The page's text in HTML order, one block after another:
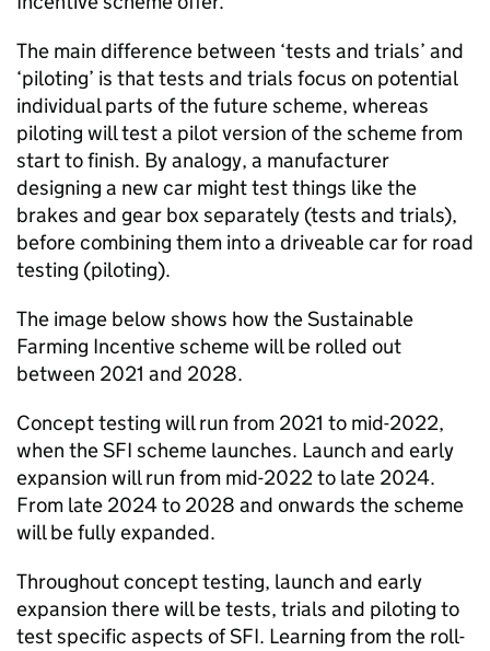
The main difference between ‘tests and trials’ and
‘piloting’ is that tests and trials focus on potential
individual parts of the future scheme, whereas
piloting will test a pilot version of the scheme from
start to finish. By analogy, a manufacturer
designing a new car might test things like the
brakes and gear box separately (tests and trials),
before combining them into a driveable car for road
testing (piloting).
The image below shows how the Sustainable
Farming Incentive scheme will be rolled out
between 2021 and 2028.
Concept testing will run from 2021 to mid-2022,
when theSFI scheme launches. Launch and early
expansion will run from mid-2022 to late 2024.
From late 2024 to 2028 and onwards the scheme
will be fully expanded.
Throughout concept testing, launch and early
expansion there will be tests, trials and piloting to
test specific aspects ofSFI. Learning from the roll-